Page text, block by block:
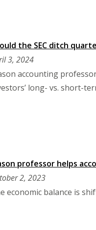
the SEC ditch
3, 2024
accounting
long- vs. short-
professor helps
2, 2023
economic balance is